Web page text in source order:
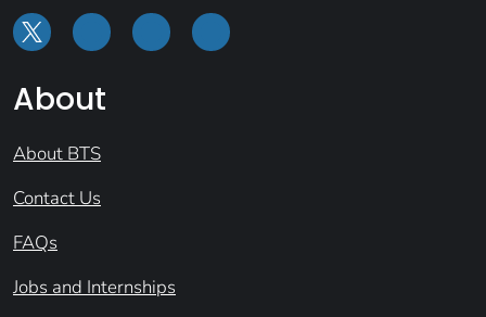
About
About BTS
Contact Us
FAQs
Jobs and Internships